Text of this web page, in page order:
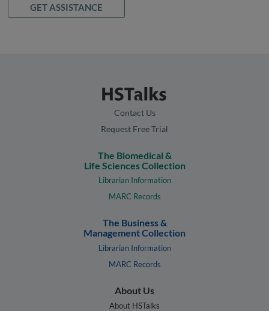
GET ASSISTANCE
Contact Us
Request Free Trial
The Biomedical &
Life Sciences Collection
Librarian Information
MARC Records
The Business &
Management Collection
Librarian Information
MARC Records
About Us
About HSTalks